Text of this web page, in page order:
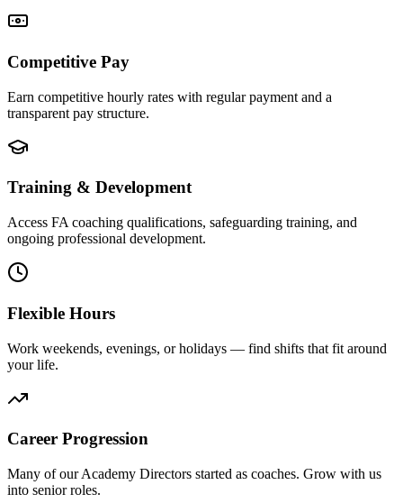
Competitive Pay
Earn competitive hourly rates with regular payment and a
transparent pay structure.
Training & Development
Access FA coaching qualifications, safeguarding training, and
ongoing professional development.
Flexible Hours
Work weekends, evenings, or holidays — find shifts that fit around
your life.
Career Progression
Many of our Academy Directors started as coaches. Grow with us
into senior roles.